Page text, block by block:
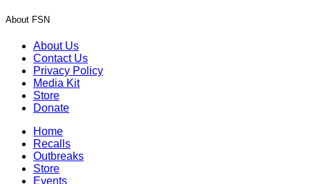
About FSN
About Us
Contact Us
Privacy Policy
Media Kit
Store
Donate
Home
Recalls
Outbreaks
Store
Events